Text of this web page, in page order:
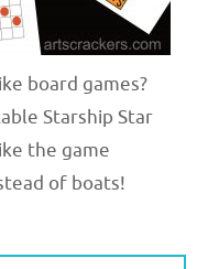
board games?
Starship Star
the game
of boats!